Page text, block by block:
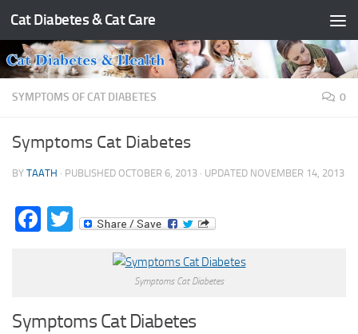
Skip to content
Cat Diabetes & Cat Care
SYMPTOMS OF CAT DIABETES 0
Symptoms Cat Diabetes
BY TAATH · PUBLISHED OCTOBER 6, 2013 · UPDATED NOVEMBER 14, 2013
Facebook
Twitter
Symptoms Cat Diabetes
Symptoms Cat Diabetes